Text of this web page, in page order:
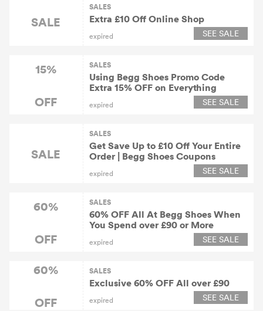
SALE
SALES
Extra £10 Off Online Shop
expired SEE SALE
15%
OFF
SALES
Using Begg Shoes Promo Code
Extra 15% OFF on Everything
expired SEE SALE
SALE
SALES
Get Save Up to £10 Off Your Entire
Order | Begg Shoes Coupons
expired SEE SALE
60%
OFF
SALES
60% OFF All At Begg Shoes When
You Spend over £90 or More
expired SEE SALE
60%
OFF
SALES
Exclusive 60% OFF All over £90
expired SEE SALE